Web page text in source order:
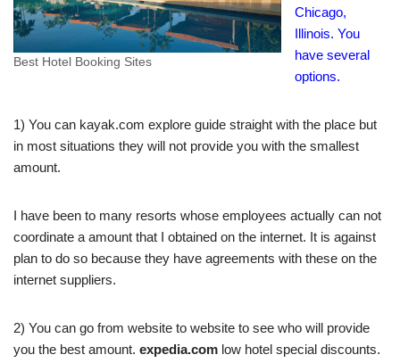
Best Hotel Booking Sites
Chicago,
Illinois. You
have several
options.
1) You can kayak.com explore guide straight with the place but
in most situations they will not provide you with the smallest
amount.
I have been to many resorts whose employees actually can not
coordinate a amount that I obtained on the internet. It is against
plan to do so because they have agreements with these on the
internet suppliers.
2) You can go from website to website to see who will provide
you the best amount. expedia.com low hotel special discounts.